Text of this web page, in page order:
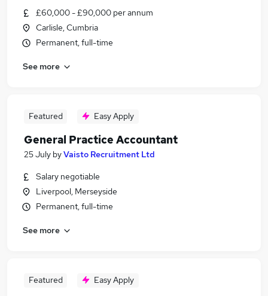
£60,000 - £90,000 per annum
Carlisle, Cumbria
Permanent, full-time
See more
Featured Easy Apply
General Practice Accountant
25 July byVaisto Recruitment Ltd
Salary negotiable
Liverpool, Merseyside
Permanent, full-time
See more
Featured Easy Apply